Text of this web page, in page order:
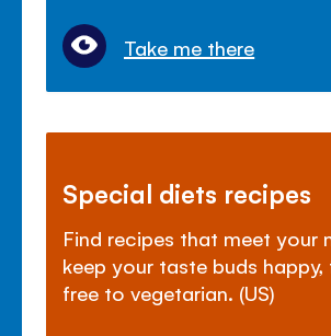
Take me there
Special diets recipes
Find recipes that meet your
keep your taste buds
free to vegetarian. (US)